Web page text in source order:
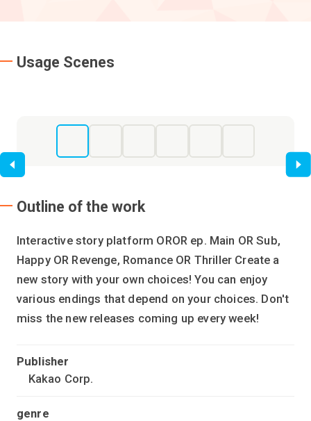
Usage Scenes
Outline of the work
Interactive story platform OROR ep. Main OR Sub,
Happy OR Revenge, Romance OR Thriller Create a
new story with your own choices! You can enjoy
various endings that depend on your choices. Don't
miss the new releases coming up every week!
Publisher
Kakao Corp.
genre